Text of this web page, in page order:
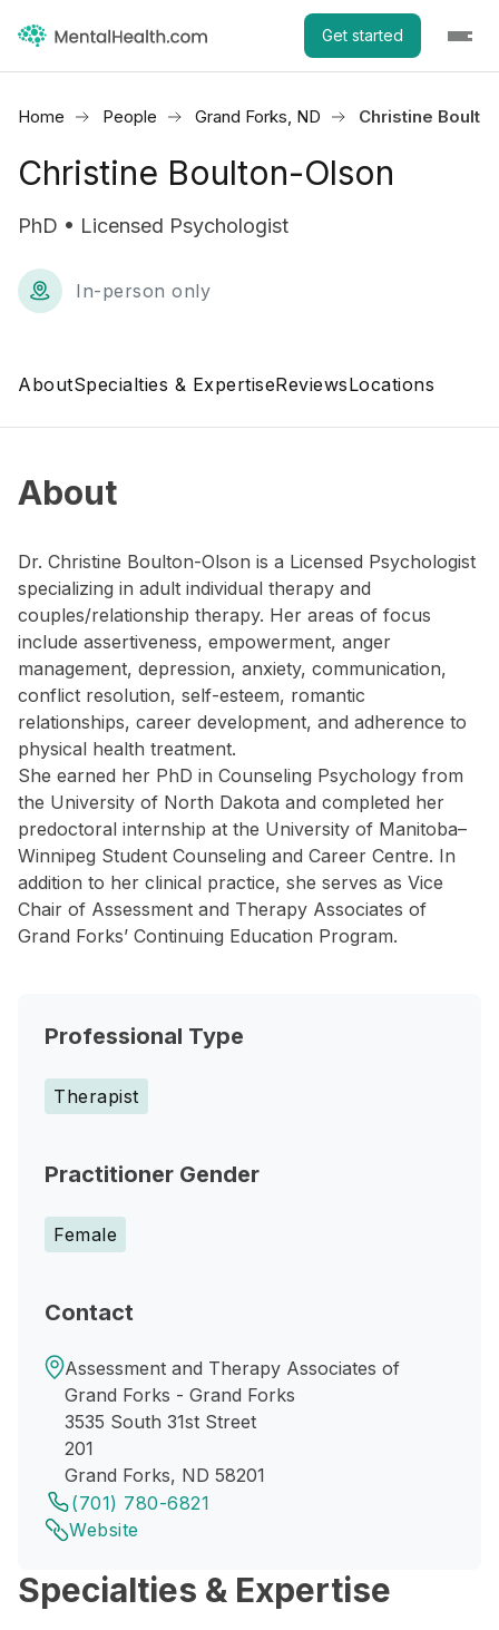
Get started
Home People Grand Forks, ND Christine
Christine Boulton-Olson
PhD • Licensed Psychologist
In-person only
AboutSpecialties & ExpertiseReviewsLocations
About
Dr. Christine Boulton-Olson is a Licensed Psychologist
specializing in adult individual therapy and
couples/relationship therapy. Her areas of focus
include assertiveness, empowerment, anger
management, depression, anxiety, communication,
conflict resolution, self-esteem, romantic
relationships, career development, and adherence to
physical health treatment.
She earned her PhD in Counseling Psychology from
the University of North Dakota and completed her
predoctoral internship at the University of Manitoba–
Winnipeg Student Counseling and Career Centre. In
addition to her clinical practice, she serves as Vice
Chair of Assessment and Therapy Associates of
Grand Forks’ Continuing Education Program.
Professional Type
Therapist
Practitioner Gender
Female
Contact
Assessment and Therapy Associates of
Grand Forks - Grand Forks
3535 South 31st Street
201
Grand Forks, ND 58201
(701) 780-6821
Website
Specialties & Expertise